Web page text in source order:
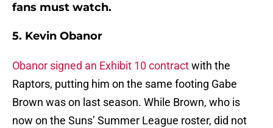
fans must watch.
5. Kevin Obanor
Obanor signed an Exhibit 10 contractwith the
Raptors, putting him on the same footing Gabe
Brown was on last season. While Brown, who is
now on the Suns’ Summer League roster, did not